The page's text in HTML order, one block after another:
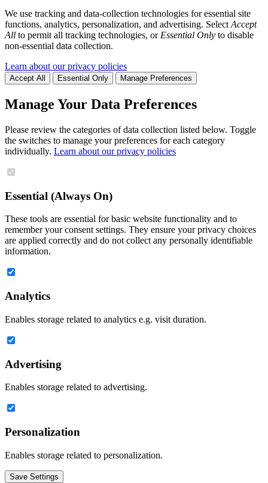
We use tracking and data-collection technologies for essential site
functions, analytics, personalization, and advertising. Select Accept
All to permit all tracking technologies, or Essential Only to disable
non-essential data collection.
Learn about our privacy policies
Accept All Essential Only Manage Preferences
Manage Your Data Preferences
Please review the categories of data collection listed below. Toggle
the switches to manage your preferences for each category
individually. Learn about our privacy policies
Essential (Always On)
These tools are essential for basic website functionality and to
remember your consent settings. They ensure your privacy choices
are applied correctly and do not collect any personally identifiable
information.
Analytics
Enables storage related to analytics e.g. visit duration.
Advertising
Enables storage related to advertising.
Personalization
Enables storage related to personalization.
Save Settings